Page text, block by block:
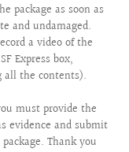
package as soon as
and undamaged.
a video of the
Express box,
all the contents).
must provide the
evidence and submit
Thank you